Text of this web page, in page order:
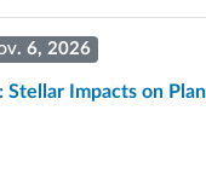
6, 2026
Stellar Impacts on